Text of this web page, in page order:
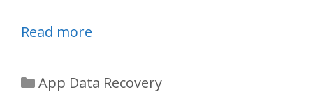
Read more
Categories
App Data Recovery